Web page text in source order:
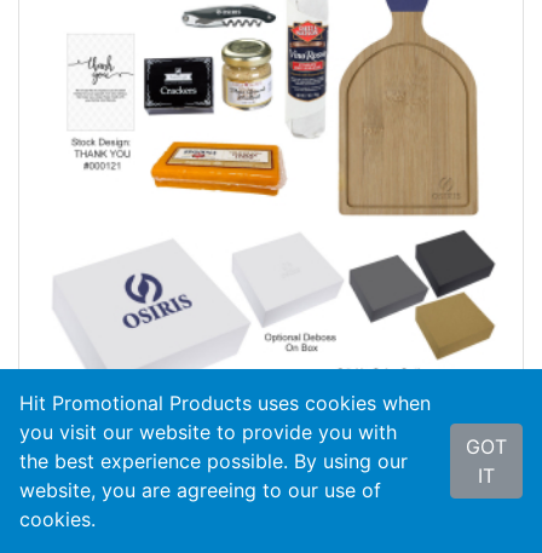
#95064Wine And Cheese Gift Set
Hit Promotional Products uses cookies when
you visit our website to provide you with
the best experience possible. By using our
website, you are agreeing to our use of
cookies.
GOT
IT